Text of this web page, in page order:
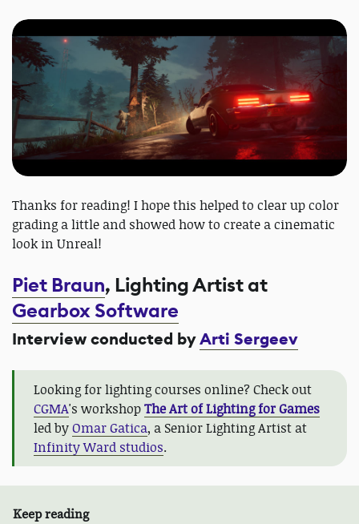
Thanks for reading! I hope this helped to clear up color
grading a little and showed how to create a cinematic
look in Unreal!
Piet Braun, Lighting Artist at
Gearbox Software
Interview conducted byArti Sergeev
Looking for lighting courses online? Check out
CGMA's workshopThe Art of Lighting for Games
led byOmar Gatica, a Senior Lighting Artist at
Infinity Ward studios.
Keep reading